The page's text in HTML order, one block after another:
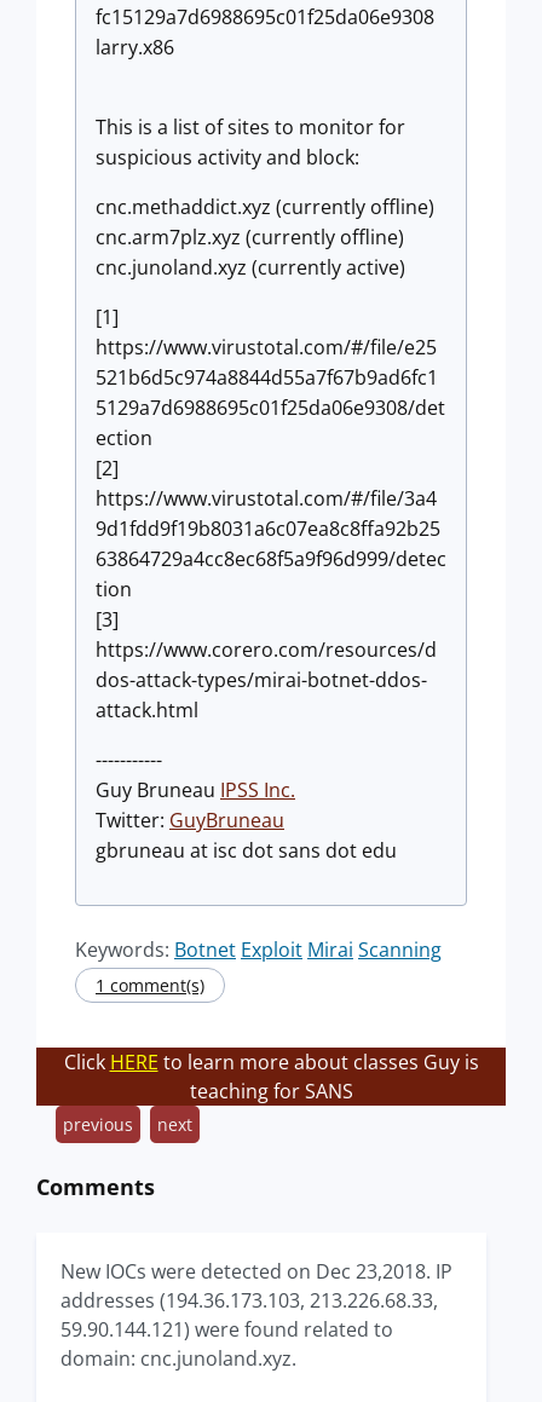
fc15129a7d6988695c01f25da06e9308
larry.x86
This is a list of sites to monitor for
suspicious activity and block:
cnc.methaddict.xyz (currently offline)
cnc.arm7plz.xyz (currently offline)
cnc.junoland.xyz (currently active)
[1]
https://www.virustotal.com/#/file/e25
521b6d5c974a8844d55a7f67b9ad6fc1
5129a7d6988695c01f25da06e9308/det
ection
[2]
https://www.virustotal.com/#/file/3a4
9d1fdd9f19b8031a6c07ea8c8ffa92b25
63864729a4cc8ec68f5a9f96d999/detec
tion
[3]
https://www.corero.com/resources/d
dos-attack-types/mirai-botnet-ddos-
attack.html
-----------
Guy Bruneau IPSS Inc.
Twitter: GuyBruneau
gbruneau at isc dot sans dot edu
Keywords: Botnet Exploit Mirai Scanning
1 comment(s)
Click HERE to learn more about classes Guy is
teaching for SANS
previous next
Comments
New IOCs were detected on Dec 23,2018. IP
addresses (194.36.173.103, 213.226.68.33,
59.90.144.121) were found related to
domain: cnc.junoland.xyz.